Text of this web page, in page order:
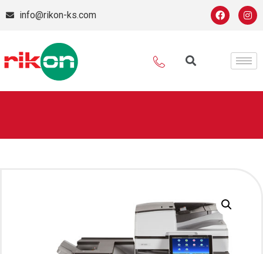
info@rikon-ks.com